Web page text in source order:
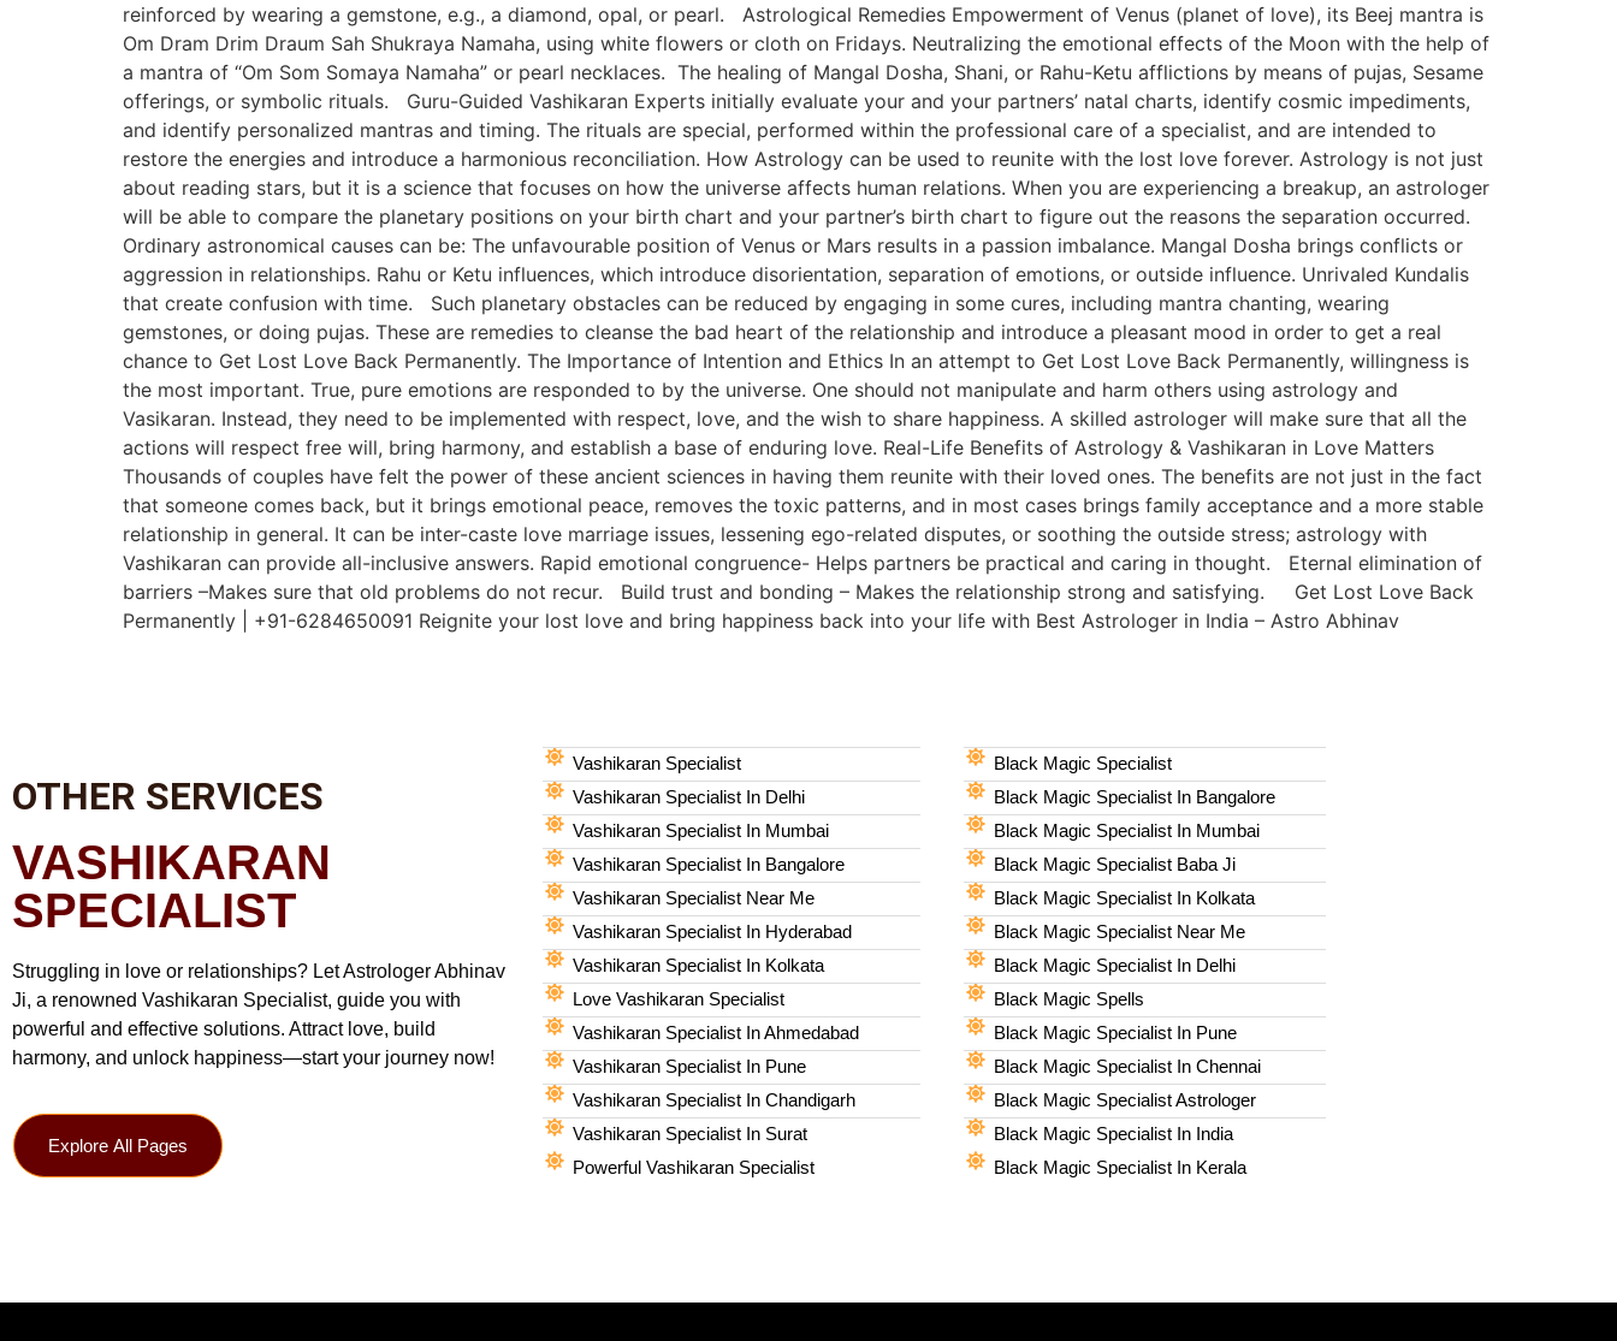
reinforced by wearing a gemstone, e.g., a diamond, opal, or pearl. Astrological Remedies Empowerment of Venus (planet of love), its Beej mantra is
Om Dram Drim Draum Sah Shukraya Namaha, using white flowers or cloth on Fridays. Neutralizing the emotional effects of the Moon with the help of
a mantra of “Om Som Somaya Namaha” or pearl necklaces. The healing of Mangal Dosha, Shani, or Rahu-Ketu afflictions by means of pujas, Sesame
offerings, or symbolic rituals. Guru-Guided Vashikaran Experts initially evaluate your and your partners’ natal charts, identify cosmic impediments,
and identify personalized mantras and timing. The rituals are special, performed within the professional care of a specialist, and are intended to
restore the energies and introduce a harmonious reconciliation. How Astrology can be used to reunite with the lost love forever. Astrology is not just
about reading stars, but it is a science that focuses on how the universe affects human relations. When you are experiencing a breakup, an astrologer
will be able to compare the planetary positions on your birth chart and your partner’s birth chart to figure out the reasons the separation occurred.
Ordinary astronomical causes can be: The unfavourable position of Venus or Mars results in a passion imbalance. Mangal Dosha brings conflicts or
aggression in relationships. Rahu or Ketu influences, which introduce disorientation, separation of emotions, or outside influence. Unrivaled Kundalis
that create confusion with time. Such planetary obstacles can be reduced by engaging in some cures, including mantra chanting, wearing
gemstones, or doing pujas. These are remedies to cleanse the bad heart of the relationship and introduce a pleasant mood in order to get a real
chance to Get Lost Love Back Permanently. The Importance of Intention and Ethics In an attempt to Get Lost Love Back Permanently, willingness is
the most important. True, pure emotions are responded to by the universe. One should not manipulate and harm others using astrology and
Vasikaran. Instead, they need to be implemented with respect, love, and the wish to share happiness. A skilled astrologer will make sure that all the
actions will respect free will, bring harmony, and establish a base of enduring love. Real-Life Benefits of Astrology & Vashikaran in Love Matters
Thousands of couples have felt the power of these ancient sciences in having them reunite with their loved ones. The benefits are not just in the fact
that someone comes back, but it brings emotional peace, removes the toxic patterns, and in most cases brings family acceptance and a more stable
relationship in general. It can be inter-caste love marriage issues, lessening ego-related disputes, or soothing the outside stress; astrology with
Vashikaran can provide all-inclusive answers. Rapid emotional congruence- Helps partners be practical and caring in thought. Eternal elimination of
barriers –Makes sure that old problems do not recur. Build trust and bonding – Makes the relationship strong and satisfying. Get Lost Love Back
Permanently | +91-6284650091 Reignite your lost love and bring happiness back into your life with Best Astrologer in India – Astro Abhinav
OTHER SERVICES
VASHIKARAN
SPECIALIST
Struggling in love or relationships? Let Astrologer Abhinav
Ji, a renowned Vashikaran Specialist, guide you with
powerful and effective solutions. Attract love, build
harmony, and unlock happiness—start your journey now!
Explore All Pages
Vashikaran Specialist
Vashikaran Specialist In Delhi
Vashikaran Specialist In Mumbai
Vashikaran Specialist In Bangalore
Vashikaran Specialist Near Me
Vashikaran Specialist In Hyderabad
Vashikaran Specialist In Kolkata
Love Vashikaran Specialist
Vashikaran Specialist In Ahmedabad
Vashikaran Specialist In Pune
Vashikaran Specialist In Chandigarh
Vashikaran Specialist In Surat
Powerful Vashikaran Specialist
Black Magic Specialist
Black Magic Specialist In Bangalore
Black Magic Specialist In Mumbai
Black Magic Specialist Baba Ji
Black Magic Specialist In Kolkata
Black Magic Specialist Near Me
Black Magic Specialist In Delhi
Black Magic Spells​
Black Magic Specialist In Pune
Black Magic Specialist In Chennai
Black Magic Specialist Astrologer
Black Magic Specialist In India
Black Magic Specialist In Kerala